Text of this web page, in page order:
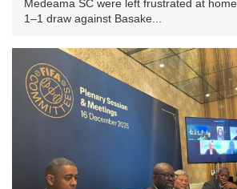
Medeama SC were left frustrated at
1–1 draw against Basake...